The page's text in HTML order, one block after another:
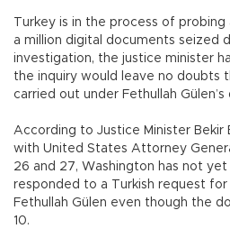
Turkey is in the process of
a million digital documents seized
investigation, the justice minister
the inquiry would leave no doubts
carried out under Fethullah Gülen’s
According to Justice Minister Bekir
with United States Attorney
26 and 27, Washington has not
responded to a Turkish request
Fethullah Gülen even though the
10.